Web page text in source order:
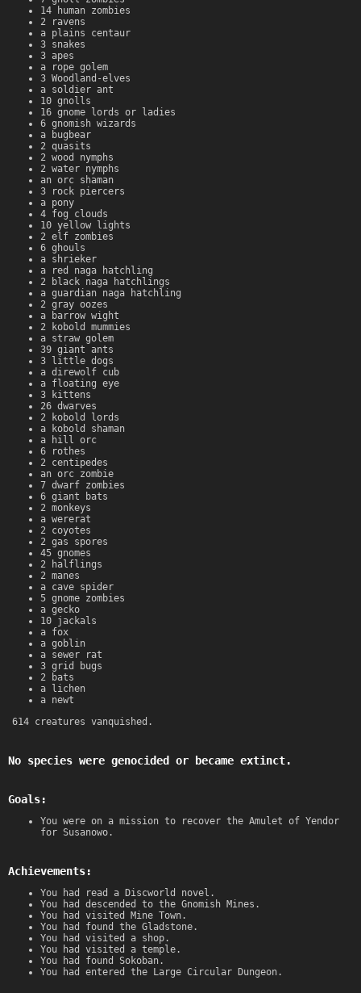
14 human zombies
2 ravens
a plains centaur
3 snakes
3 apes
a rope golem
3 Woodland-elves
a soldier ant
10 gnolls
16 gnome lords or ladies
6 gnomish wizards
a bugbear
2 quasits
2 wood nymphs
2 water nymphs
an orc shaman
3 rock piercers
a pony
4 fog clouds
10 yellow lights
2 elf zombies
6 ghouls
a shrieker
a red naga hatchling
2 black naga hatchlings
a guardian naga hatchling
2 gray oozes
a barrow wight
2 kobold mummies
a straw golem
39 giant ants
3 little dogs
a direwolf cub
a floating eye
3 kittens
26 dwarves
2 kobold lords
a kobold shaman
a hill orc
6 rothes
2 centipedes
an orc zombie
7 dwarf zombies
6 giant bats
2 monkeys
a wererat
2 coyotes
2 gas spores
45 gnomes
2 halflings
2 manes
a cave spider
5 gnome zombies
a gecko
10 jackals
a fox
a goblin
a sewer rat
3 grid bugs
2 bats
a lichen
a newt
614 creatures vanquished.
No species were genocided or became extinct.
Goals:
You were on a mission to recover the Amulet of Yendor
for Susanowo.
Achievements:
You had read a Discworld novel.
You had descended to the Gnomish Mines.
You had visited Mine Town.
You had found the Gladstone.
You had visited a shop.
You had visited a temple.
You had found Sokoban.
You had entered the Large Circular Dungeon.